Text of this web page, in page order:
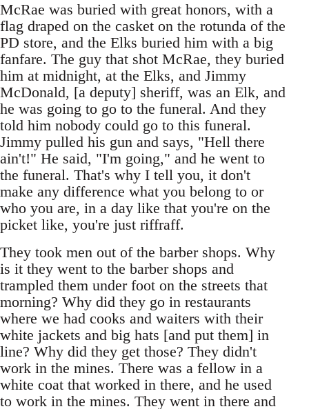
McRae was buried with great honors, with a
flag draped on the casket on the rotunda of the
PD store, and the Elks buried him with a big
fanfare. The guy that shot McRae, they buried
him at midnight, at the Elks, and Jimmy
McDonald, [a deputy] sheriff, was an Elk, and
he was going to go to the funeral. And they
told him nobody could go to this funeral.
Jimmy pulled his gun and says, "Hell there
ain't!" He said, "I'm going," and he went to
the funeral. That's why I tell you, it don't
make any difference what you belong to or
who you are, in a day like that you're on the
picket like, you're just riffraff.
They took men out of the barber shops. Why
is it they went to the barber shops and
trampled them under foot on the streets that
morning? Why did they go in restaurants
where we had cooks and waiters with their
white jackets and big hats [and put them] in
line? Why did they get those? They didn't
work in the mines. There was a fellow in a
white coat that worked in there, and he used
to work in the mines. They went in there and